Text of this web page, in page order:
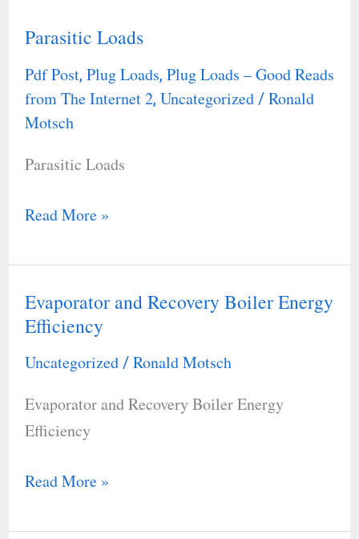
Parasitic Loads
Pdf Post, Plug Loads, Plug Loads – Good Reads
from The Internet 2, Uncategorized/ Ronald
Motsch
Parasitic Loads
Parasitic
Loads
Read More »
Evaporator and Recovery Boiler Energy
Efficiency
Uncategorized/ Ronald Motsch
Evaporator and Recovery Boiler Energy
Efficiency
Evaporator
and
Recovery
Energy
Efficiency
Read More »